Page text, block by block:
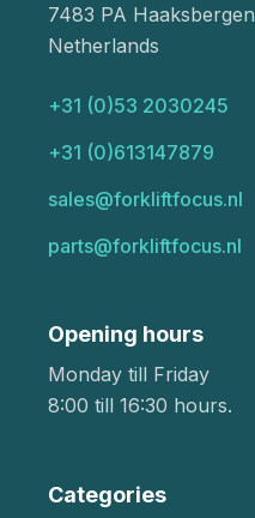
7483 PA Haaksbergen
Netherlands
+31 (0)53 2030245
+31 (0)613147879
sales@forkliftfocus.nl
parts@forkliftfocus.nl
Opening hours
Monday till Friday
8:00 till 16:30 hours.
Categories